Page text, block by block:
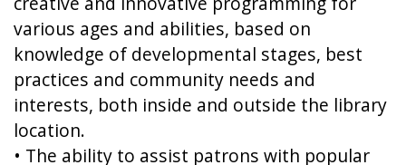
various ages and abilities, based on
knowledge of developmental stages, best
practices and community needs and
interests, both inside and outside the library
location.
• The ability to assist patrons with popular